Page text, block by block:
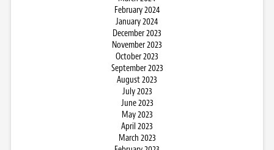
February 2024
January 2024
December 2023
November 2023
October 2023
September 2023
August 2023
July 2023
June 2023
May 2023
April 2023
March 2023